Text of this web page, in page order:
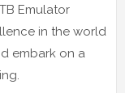
Emulator
in the world
embark on a